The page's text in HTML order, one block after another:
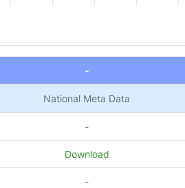
-
National Meta Data
-
Download
-